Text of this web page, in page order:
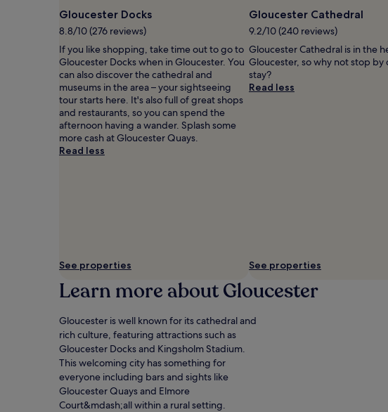
to
change.
Additional
terms
may
apply.
Gloucester Docks
8.8/10 (276 reviews)
If you like shopping, take time out to go to
Gloucester Docks when in Gloucester. You
can also discover the cathedral and
museums in the area – your sightseeing
tour starts here. It's also full of great shops
and restaurants, so you can spend the
afternoon having a wander. Splash some
more cash at Gloucester Quays.
Read less
See properties
Gloucester Cathedral
9.2/10 (240 reviews)
Gloucester Cathedral is in the
Gloucester, so why not stop by
stay?
Read less
See properties
Learn more about Gloucester
Gloucester is well known for its cathedral and
rich culture, featuring attractions such as
Gloucester Docks and Kingsholm Stadium.
This welcoming city has something for
everyone including bars and sights like
Gloucester Quays and Elmore
Court&mdash;all within a rural setting.